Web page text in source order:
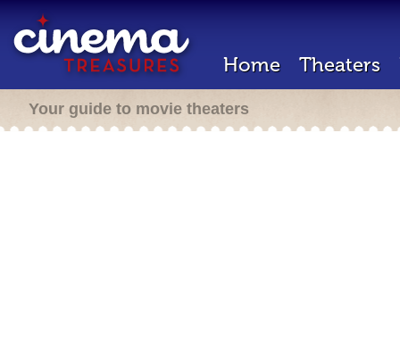
Home Theaters
Your guide to movie theaters